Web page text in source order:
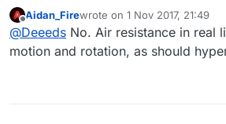
influence movement, and a
(something against rotation)
over rotation.
Is the Air Resistance setting this
Chipmunk docs]:
(cpFloat) damping
Global viscous damping value
This value is the fraction of
have after 1 second. A value of
Offline
Aidan_Firewrote on 1 Nov 2017, 21:49
last edited by
@Deeeds No. Air resistance in real
motion and rotation, as should